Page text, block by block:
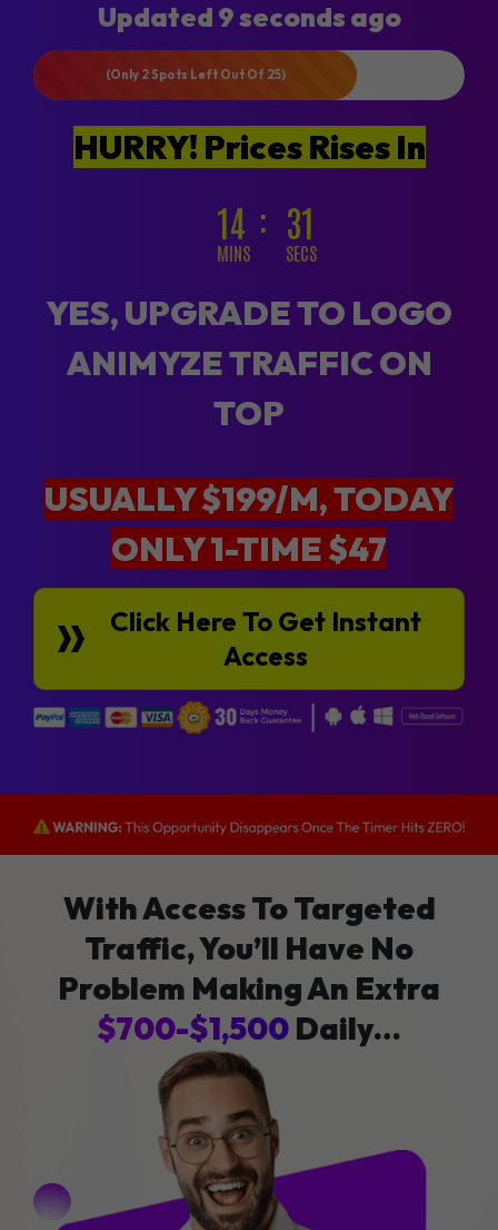
Updated 9 seconds ago
(Only 2 Spots Left Out Of 25)
HURRY! Prices Rises In
14
MINS
29
SECS
YES, UPGRADE TO LOGO
ANIMYZE TRAFFIC ON
TOP
USUALLY $199/M, TODAY
ONLY 1-TIME $47
Click Here To Get Instant
Access
With Access To Targeted
Traffic, You’ll Have No
Problem Making An Extra
$700-$1,500 Daily…